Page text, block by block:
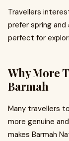
Travellers
prefer spring
perfect for
Why More
Barmah
Many travellers
more genuine
makes Barmah